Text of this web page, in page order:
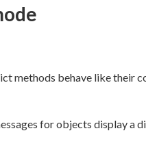
methods behave like their
for objects display a